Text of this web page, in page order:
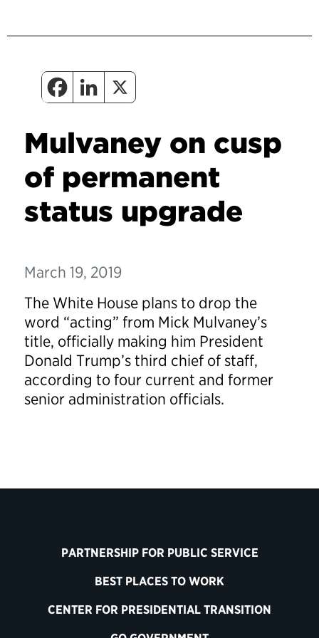
Mulvaney on cusp
of permanent
status upgrade
March 19, 2019
The White House plans to drop the
word “acting” from Mick Mulvaney’s
title, officially making him President
Donald Trump’s third chief of staff,
according to four current and former
senior administration officials.
PARTNERSHIP FOR PUBLIC SERVICE
BEST PLACES TO WORK
CENTER FOR PRESIDENTIAL TRANSITION